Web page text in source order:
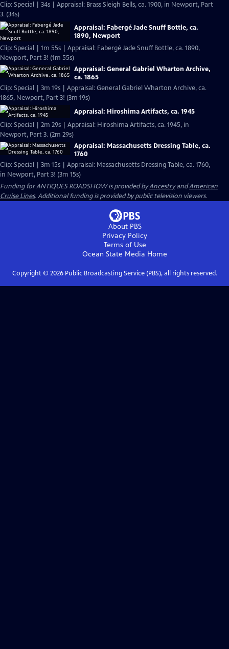
Clip: Special | 34s | Appraisal: Brass Sleigh Bells, ca. 1900, in Newport, Part
3. (34s)
Appraisal: Fabergé Jade Snuff Bottle, ca.
1890, Newport
Clip: Special | 1m 55s | Appraisal: Fabergé Jade Snuff Bottle, ca. 1890,
Newport, Part 3! (1m 55s)
Appraisal: General Gabriel Wharton Archive,
ca. 1865
Clip: Special | 3m 19s | Appraisal: General Gabriel Wharton Archive, ca.
1865, Newport, Part 3! (3m 19s)
Appraisal: Hiroshima Artifacts, ca. 1945
Clip: Special | 2m 29s | Appraisal: Hiroshima Artifacts, ca. 1945, in
Newport, Part 3. (2m 29s)
Appraisal: Massachusetts Dressing Table, ca.
1760
Clip: Special | 3m 15s | Appraisal: Massachusetts Dressing Table, ca. 1760,
in Newport, Part 3! (3m 15s)
Funding for ANTIQUES ROADSHOW is provided byAncestryandAmerican
Cruise Lines. Additional funding is provided by public television viewers.
About PBS
Privacy Policy
Terms of Use
Ocean State Media Home
Copyright © 2026Public Broadcasting Service (PBS), all rights reserved.